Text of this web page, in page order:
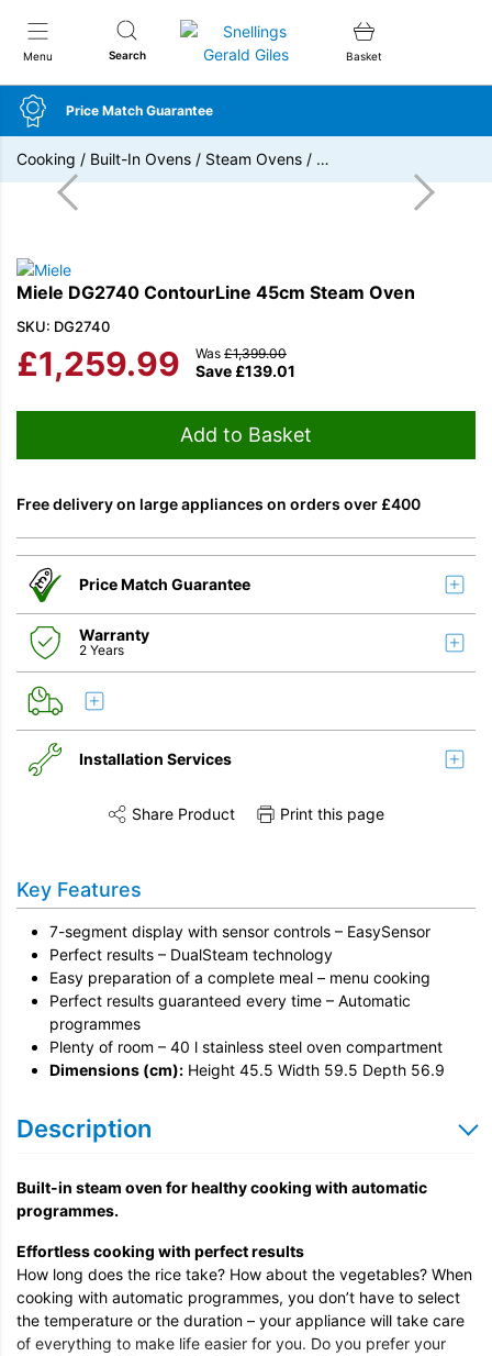
Menu Search
Snellings Gerald Giles
Basket
Price Match Guarantee
Cooking / Built-In Ovens / Steam Ovens / …
Miele DG2740 ContourLine 45cm Steam Oven
SKU: DG2740
£1,259.99 Save £139.01
Was £1,399.00
Add to Basket
Free delivery on large appliances on orders over £400
Price Match Guarantee
Warranty
2 Years
Installation Services
Installation
Remove & Recycle
Unpack & Dispose
Share this product on TwitterShare this product on Facebook
Share Product Print this page
Key Features
7-segment display with sensor controls – EasySensor
Perfect results – DualSteam technology
Easy preparation of a complete meal – menu cooking
Perfect results guaranteed every time – Automatic
programmes
Plenty of room – 40 l stainless steel oven compartment
Dimensions (cm): Height 45.5 Width 59.5 Depth 56.9
Description
Built-in steam oven for healthy cooking with automatic
programmes.
Effortless cooking with perfect results
How long does the rice take? How about the vegetables? When
cooking with automatic programmes, you don’t have to select
the temperature or the duration – your appliance will take care
of everything to make life easier for you. Do you prefer your